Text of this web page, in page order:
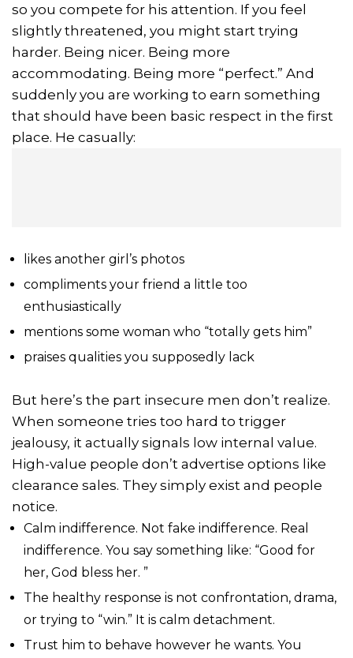
so you compete for his attention. If you feel
slightly threatened, you might start trying
harder. Being nicer. Being more
accommodating. Being more “perfect.” And
suddenly you are working to earn something
that should have been basic respect in the first
place. He casually:
likes another girl’s photos
compliments your friend a little too
enthusiastically
mentions some woman who “totally gets him”
praises qualities you supposedly lack
But here’s the part insecure men don’t realize.
When someone tries too hard to trigger
jealousy, it actually signals low internal value.
High-value people don’t advertise options like
clearance sales. They simply exist and people
notice.
Calm indifference. Not fake indifference. Real
indifference. You say something like: “Good for
her, God bless her. ”
The healthy response is not confrontation, drama,
or trying to “win.” It is calm detachment.
Trust him to behave however he wants. You